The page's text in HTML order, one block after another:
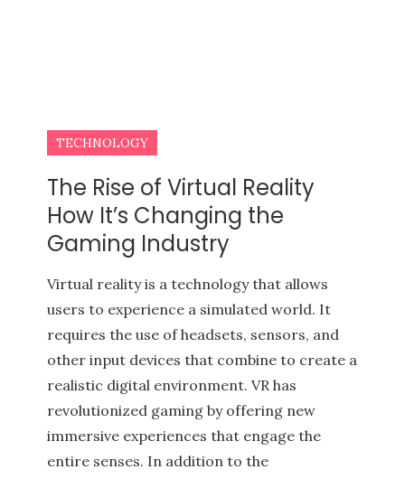
TECHNOLOGY
The Rise of Virtual Reality
How It’s Changing the
Gaming Industry
Virtual reality is a technology that allows
users to experience a simulated world. It
requires the use of headsets, sensors, and
other input devices that combine to create a
realistic digital environment. VR has
revolutionized gaming by offering new
immersive experiences that engage the
entire senses. In addition to the